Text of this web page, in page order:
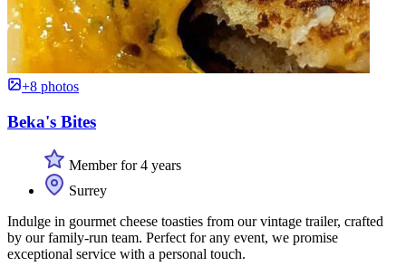
+8 photos
Beka's Bites
Member for 4 years
Surrey
Indulge in gourmet cheese toasties from our vintage trailer, crafted
by our family-run team. Perfect for any event, we promise
exceptional service with a personal touch.